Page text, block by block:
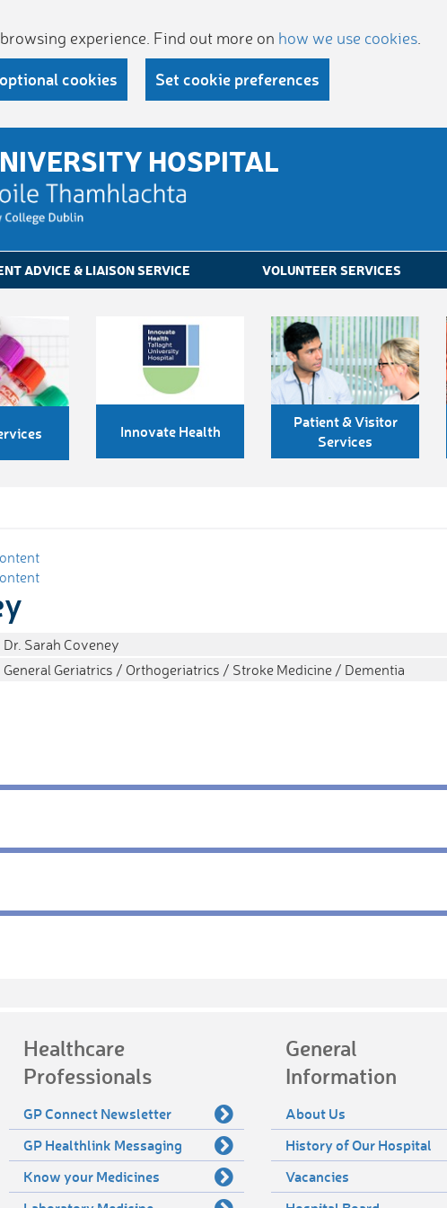
experience. Find out more on how we use cookies
cookies Set cookie preferences
HOSPITAL
ADVICE & LIAISON SERVICE VOLUNTEER SERVICES
Innovate Health
Patient & Visitor
Services
Dr. Sarah Coveney
General Geriatrics / Orthogeriatrics / Stroke Medicine / Dementia
Healthcare
Professionals
GP Connect Newsletter
GP Healthlink Messaging
Know your Medicines
General
Information
About Us
History of Our Hospital
Vacancies